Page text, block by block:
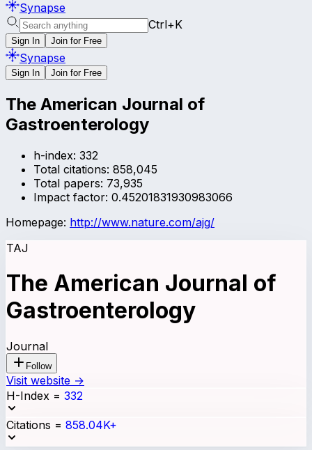
Synapse
Ctrl+K
Sign In Join for Free
Synapse
Sign In Join for Free
The American Journal of
Gastroenterology
h-index: 332
Total citations: 858,045
Total papers: 73,935
Impact factor: 0.45201831930983066
Homepage: http://www.nature.com/ajg/
TAJ
The American Journal of
Gastroenterology
Journal
Follow
Visit website →
H-Index = 332
Citations = 858.04K+